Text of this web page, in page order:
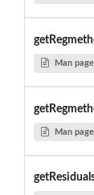
Man page
Man page